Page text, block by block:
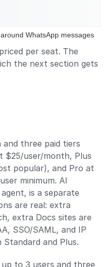
WhatsApp messages
per seat. The
the next section gets
three paid tiers
$25/user/month, Plus
popular), and Pro at
minimum. AI
is a separate
are real: extra
extra Docs sites are
SSO/SAML, and IP
and Plus.
to 3 users and three